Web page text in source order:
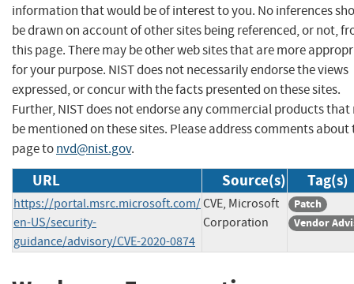
information that would be of interest to you. No inferences
be drawn on account of other sites being referenced, or not,
this page. There may be other web sites that are more
for your purpose. NIST does not necessarily endorse the views
expressed, or concur with the facts presented on these sites.
Further, NIST does not endorse any commercial products that
be mentioned on these sites. Please address comments about
page tonvd@nist.gov.
URL Source(s) Tag(s)
https://portal.msrc.microsoft.com/
en-US/security-
guidance/advisory/CVE-2020-0874
CVE, Microsoft
Corporation
Patch
Vendor